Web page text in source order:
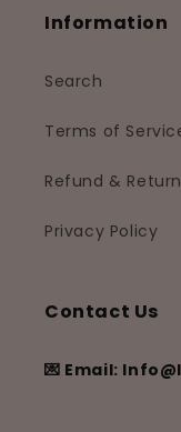
Information
Search
Terms of
Refund &
Privacy Policy
Contact Us
💌 Email: